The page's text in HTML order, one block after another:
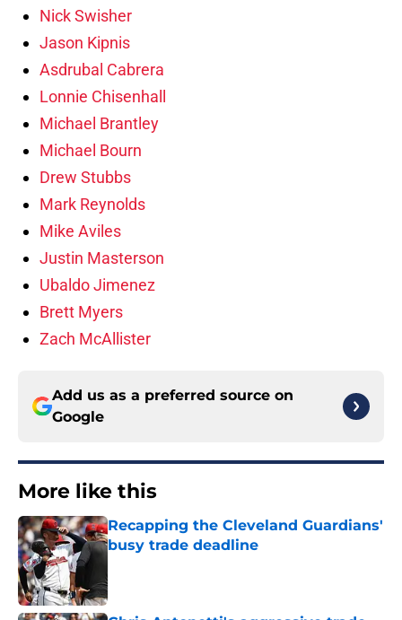
Nick Swisher
Jason Kipnis
Asdrubal Cabrera
Lonnie Chisenhall
Michael Brantley
Michael Bourn
Drew Stubbs
Mark Reynolds
Mike Aviles
Justin Masterson
Ubaldo Jimenez
Brett Myers
Zach McAllister
Add us as a preferred source on
Google
More like this
Recapping the Cleveland Guardians'
busy trade deadline